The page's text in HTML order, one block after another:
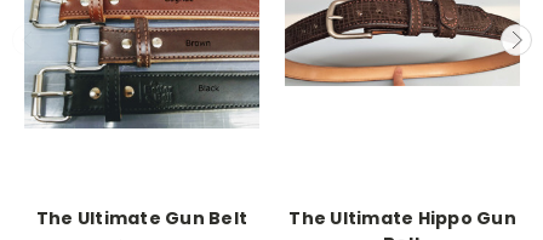
The Ultimate Gun Belt
The Ultimate Hippo Gun